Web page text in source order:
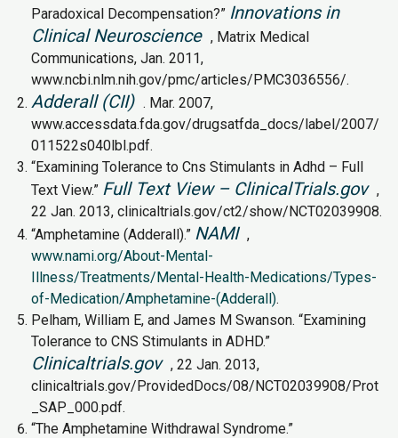
Paradoxical Decompensation?” Innovations in
Clinical Neuroscience , Matrix Medical
Communications, Jan. 2011,
www.ncbi.nlm.nih.gov/pmc/articles/PMC3036556/.
Adderall (CII) . Mar. 2007,
www.accessdata.fda.gov/drugsatfda_docs/label/2007/
011522s040lbl.pdf.
“Examining Tolerance to Cns Stimulants in Adhd – Full
Text View.” Full Text View – ClinicalTrials.gov ,
22 Jan. 2013, clinicaltrials.gov/ct2/show/NCT02039908.
“Amphetamine (Adderall).” NAMI ,
www.nami.org/About-Mental-
Illness/Treatments/Mental-Health-Medications/Types-
of-Medication/Amphetamine-(Adderall).
Pelham, William E, and James M Swanson. “Examining
Tolerance to CNS Stimulants in ADHD.”
Clinicaltrials.gov , 22 Jan. 2013,
clinicaltrials.gov/ProvidedDocs/08/NCT02039908/Prot
_SAP_000.pdf.
“The Amphetamine Withdrawal Syndrome.”